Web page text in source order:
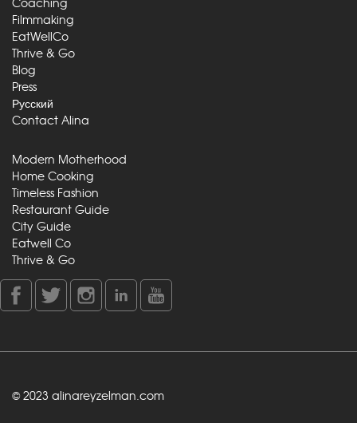
Filmmaking
EatWellCo
Thrive & Go
Blog
Press
Русский
Contact Alina
Modern Motherhood
Home Cooking
Timeless Fashion
Restaurant Guide
City Guide
Eatwell Co
Thrive & Go
© 2023 alinareyzelman.com